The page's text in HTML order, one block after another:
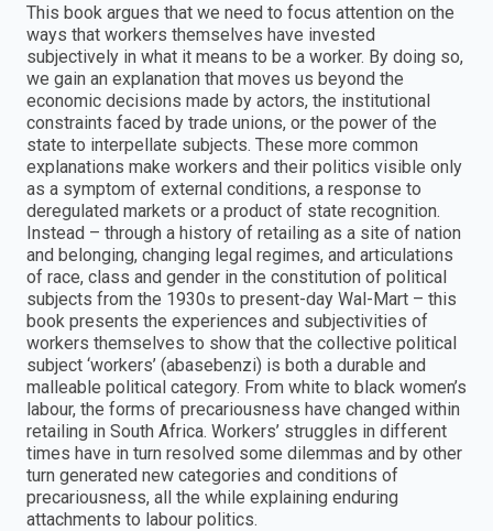
This book argues that we need to focus attention on the
ways that workers themselves have invested
subjectively in what it means to be a worker. By doing so,
we gain an explanation that moves us beyond the
economic decisions made by actors, the institutional
constraints faced by trade unions, or the power of the
state to interpellate subjects. These more common
explanations make workers and their politics visible only
as a symptom of external conditions, a response to
deregulated markets or a product of state recognition.
Instead – through a history of retailing as a site of nation
and belonging, changing legal regimes, and articulations
of race, class and gender in the constitution of political
subjects from the 1930s to present-day Wal-Mart – this
book presents the experiences and subjectivities of
workers themselves to show that the collective political
subject ‘workers’ (abasebenzi) is both a durable and
malleable political category. From white to black women’s
labour, the forms of precariousness have changed within
retailing in South Africa. Workers’ struggles in different
times have in turn resolved some dilemmas and by other
turn generated new categories and conditions of
precariousness, all the while explaining enduring
attachments to labour politics.